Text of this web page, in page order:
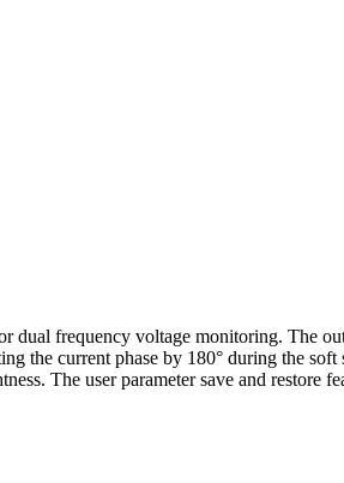
frequency voltage monitoring. The
current phase by 180° during the
The user parameter save and restore